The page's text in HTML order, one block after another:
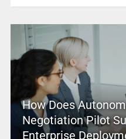
How Does
Negotiation Pilot
Enterprise